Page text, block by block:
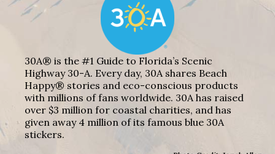
30A® is the #1 Guide to Florida’s Scenic
Highway 30-A. Every day, 30A shares Beach
Happy® stories and eco-conscious products
with millions of fans worldwide. 30A has raised
over $3 million for coastal charities, and has
given away 4 million of its famous blue 30A
stickers.